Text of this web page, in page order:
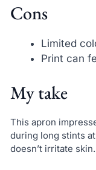
Cons
Limited
Print can
My take
This apron
during long stints
doesn’t irritate skin.